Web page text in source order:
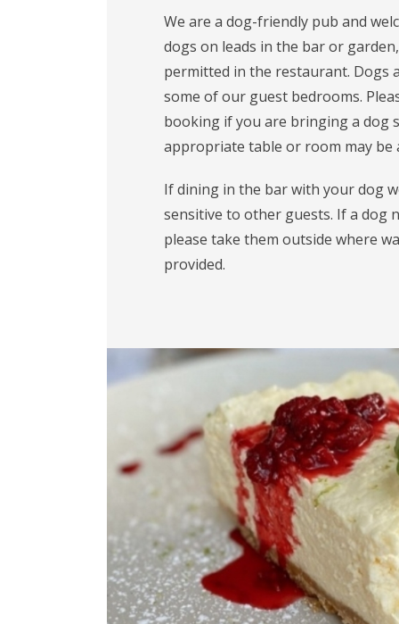
We are a dog-friendly pub and
dogs on leads in the bar or
permitted in the restaurant. Dogs
some of our guest bedrooms.
booking if you are bringing a dog
appropriate table or room may be
If dining in the bar with your dog
sensitive to other guests. If a dog
please take them outside where
provided.